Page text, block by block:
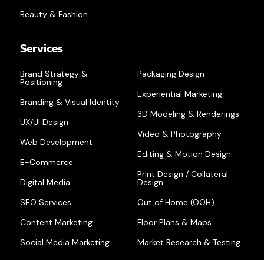
Beauty & Fashion
Services
Brand Strategy &
Positioning
Branding & Visual Identity
UX/UI Design
Web Development
E-Commerce
Digital Media
SEO Services
Content Marketing
Social Media Marketing
Packaging Design
Experiential Marketing
3D Modeling & Renderings
Video & Photography
Editing & Motion Design
Print Design / Collateral
Design
Out of Home (OOH)
Floor Plans & Maps
Market Research & Testing